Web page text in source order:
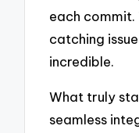
each commit.
catching
incredible.
What truly
seamless